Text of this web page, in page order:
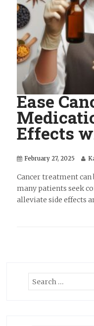
Ease
Effects
February 27, 2025
Cancer treatment can
many patients seek
alleviate side effects